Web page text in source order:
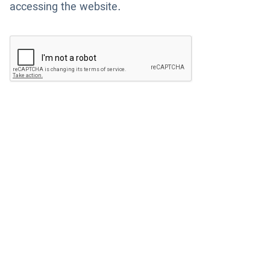
accessing the website.